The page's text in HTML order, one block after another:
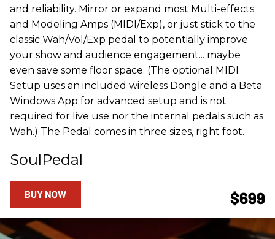
and reliability. Mirror or expand most Multi-effects
and Modeling Amps (MIDI/Exp), or just stick to the
classic Wah/Vol/Exp pedal to potentially improve
your show and audience engagement... maybe
even save some floor space. (The optional MIDI
Setup uses an included wireless Dongle and a Beta
Windows App for advanced setup and is not
required for live use nor the internal pedals such as
Wah.) The Pedal comes in three sizes, right foot.
SoulPedal
$699
BUY NOW